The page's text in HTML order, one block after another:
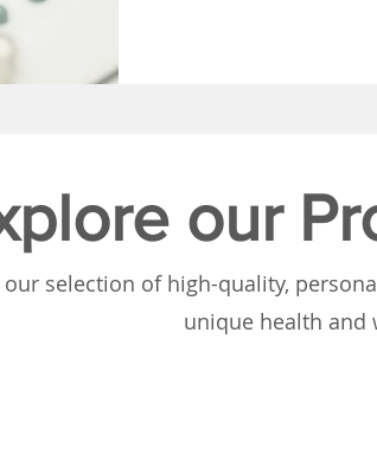
our
our selection of high-quality,
unique health and